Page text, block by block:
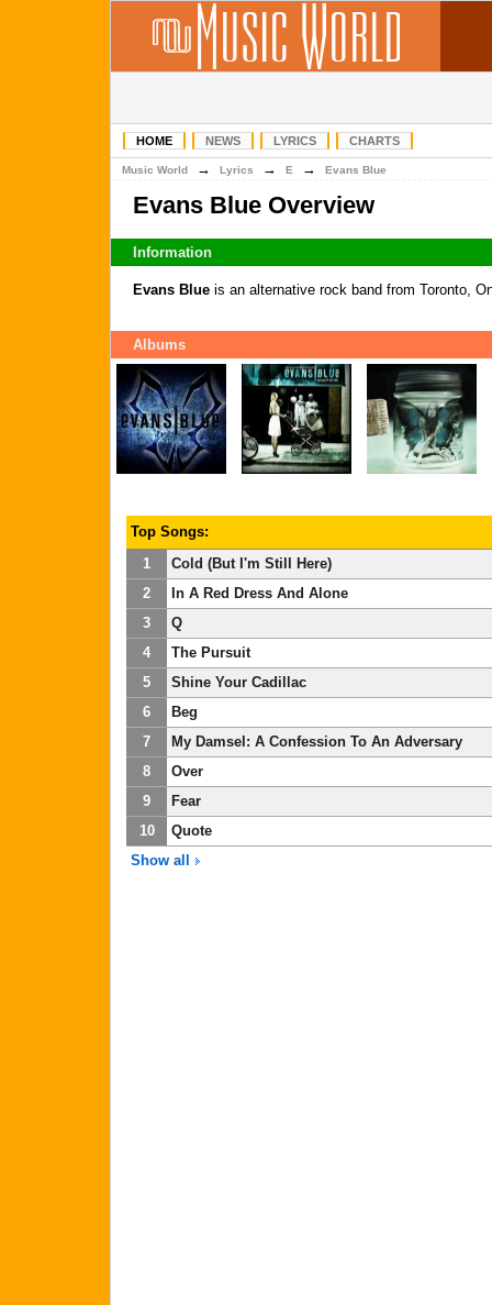
HOME NEWS LYRICS CHARTS
Music World → Lyrics → E → Evans Blue
Evans Blue Overview
Information
Evans Blue is an alternative rock band from Toronto,
Albums
Top Songs:
1
Cold (But I'm Still Here)
2
In A Red Dress And Alone
3
Q
4
The Pursuit
5
Shine Your Cadillac
6
Beg
7
My Damsel: A Confession To An Adversary
8
Over
9
Fear
10
Quote
Show all